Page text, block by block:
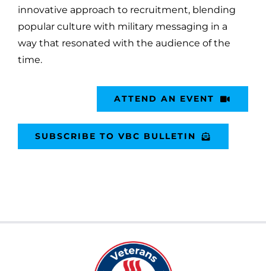
innovative approach to recruitment, blending
popular culture with military messaging in a
way that resonated with the audience of the
time.
ATTEND AN EVENT
SUBSCRIBE TO VBC BULLETIN